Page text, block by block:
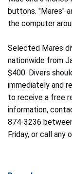
buttons. "Mares"
the computer
Selected Mares
nationwide from
$400. Divers
immediately and
to receive a free
information,
874-3236
Friday, or call any